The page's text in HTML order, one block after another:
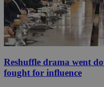
Reshuffle drama went
fought for influence